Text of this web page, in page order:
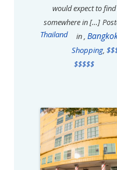
would expect to find
somewhere in […]
in
Thailand ,
Shopping,
$$$$$